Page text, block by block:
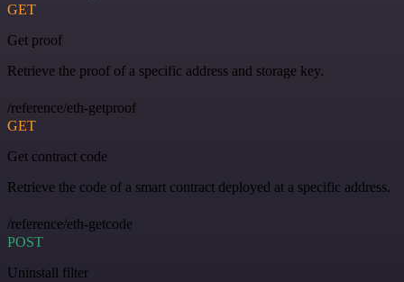
GET
Get proof
Retrieve the proof of a specific address and storage key.
/reference/eth-getproof
GET
Get contract code
Retrieve the code of a smart contract deployed at a specific address.
/reference/eth-getcode
POST
Uninstall filter